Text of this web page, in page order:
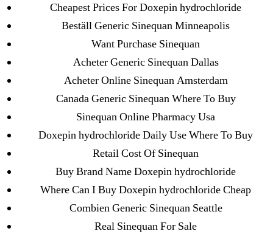
Cheapest Prices For Doxepin hydrochloride
Beställ Generic Sinequan Minneapolis
Want Purchase Sinequan
Acheter Generic Sinequan Dallas
Acheter Online Sinequan Amsterdam
Canada Generic Sinequan Where To Buy
Sinequan Online Pharmacy Usa
Doxepin hydrochloride Daily Use Where To Buy
Retail Cost Of Sinequan
Buy Brand Name Doxepin hydrochloride
Where Can I Buy Doxepin hydrochloride Cheap
Combien Generic Sinequan Seattle
Real Sinequan For Sale
September 2022
August 2022
May 2022
April 2022
February 2022
December 2021
October 2021
September 2021
January 2021